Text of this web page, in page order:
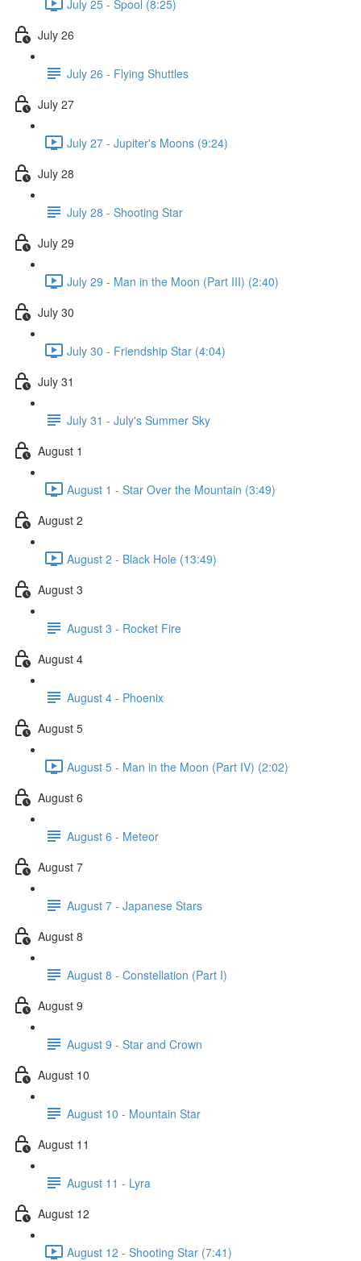
July 25 - Spool (8:25)
July 26
July 26 - Flying Shuttles
July 27
July 27 - Jupiter's Moons (9:24)
July 28
July 28 - Shooting Star
July 29
July 29 - Man in the Moon (Part III) (2:40)
July 30
July 30 - Friendship Star (4:04)
July 31
July 31 - July's Summer Sky
August 1
August 1 - Star Over the Mountain (3:49)
August 2
August 2 - Black Hole (13:49)
August 3
August 3 - Rocket Fire
August 4
August 4 - Phoenix
August 5
August 5 - Man in the Moon (Part IV) (2:02)
August 6
August 6 - Meteor
August 7
August 7 - Japanese Stars
August 8
August 8 - Constellation (Part I)
August 9
August 9 - Star and Crown
August 10
August 10 - Mountain Star
August 11
August 11 - Lyra
August 12
August 12 - Shooting Star (7:41)